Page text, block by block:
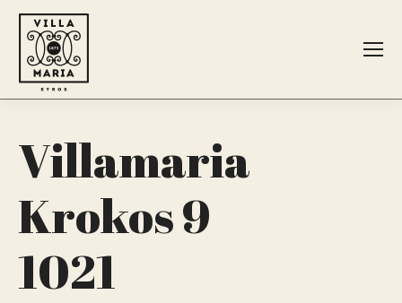
Search:
Villamaria
Krokos 9
1021